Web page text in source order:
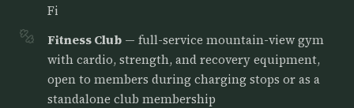
Fi
Fitness Club — full-service mountain-view gym
with cardio, strength, and recovery equipment,
open to members during charging stops or as a
standalone club membership